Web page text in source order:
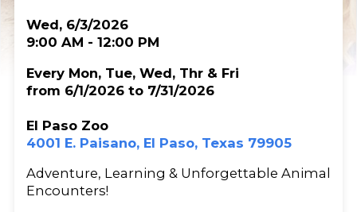
Wed, 6/3/2026
9:00 AM - 12:00 PM
Every Mon, Tue, Wed, Thr & Fri
from 6/1/2026 to 7/31/2026
El Paso Zoo
4001 E. Paisano, El Paso, Texas 79905
Adventure, Learning & Unforgettable Animal
Encounters!